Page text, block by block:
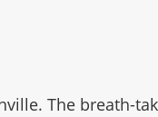
The breath-